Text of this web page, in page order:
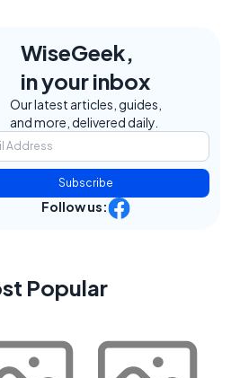
WiseGeek,
in your inbox
Our latest articles, guides,
and more, delivered daily.
Subscribe
Follow us:
Popular